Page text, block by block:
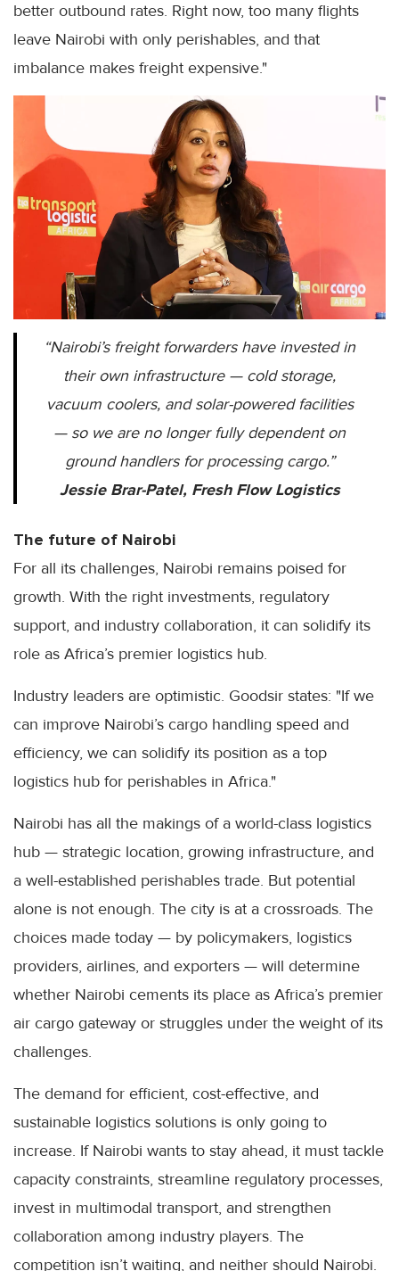
better outbound rates. Right now, too many flights
leave Nairobi with only perishables, and that
imbalance makes freight expensive."
“Nairobi’s freight forwarders have invested in
their own infrastructure — cold storage,
vacuum coolers, and solar-powered facilities
— so we are no longer fully dependent on
ground handlers for processing cargo.”
Jessie Brar-Patel, Fresh Flow Logistics
The future of Nairobi
For all its challenges, Nairobi remains poised for
growth. With the right investments, regulatory
support, and industry collaboration, it can solidify its
role as Africa’s premier logistics hub.
Industry leaders are optimistic. Goodsir states: "If we
can improve Nairobi’s cargo handling speed and
efficiency, we can solidify its position as a top
logistics hub for perishables in Africa."
Nairobi has all the makings of a world-class logistics
hub — strategic location, growing infrastructure, and
a well-established perishables trade. But potential
alone is not enough. The city is at a crossroads. The
choices made today — by policymakers, logistics
providers, airlines, and exporters — will determine
whether Nairobi cements its place as Africa’s premier
air cargo gateway or struggles under the weight of its
challenges.
The demand for efficient, cost-effective, and
sustainable logistics solutions is only going to
increase. If Nairobi wants to stay ahead, it must tackle
capacity constraints, streamline regulatory processes,
invest in multimodal transport, and strengthen
collaboration among industry players. The
competition isn’t waiting, and neither should Nairobi.